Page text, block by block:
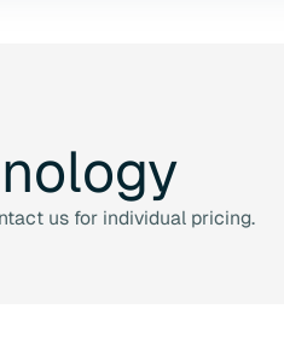
us for individual pricing.